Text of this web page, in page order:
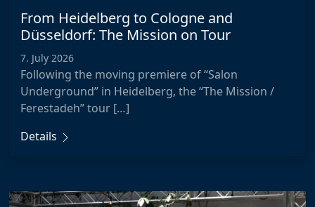
From Heidelberg to Cologne and
Düsseldorf: The Mission on Tour
7. July 2026
Following the moving premiere of “Salon
Underground” in Heidelberg, the “The Mission /
Ferestadeh” tour […]
Details